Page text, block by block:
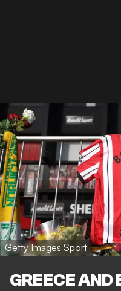
Getty Images Sport
GREECE AND